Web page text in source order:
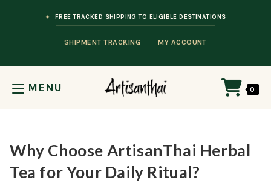
SHIPMENT TRACKING MY ACCOUNT
FREE TRACKED SHIPPING TO ELIGIBLE DESTINATIONS
MENU 0
Why Choose ArtisanThai Herbal
Tea for Your Daily Ritual?